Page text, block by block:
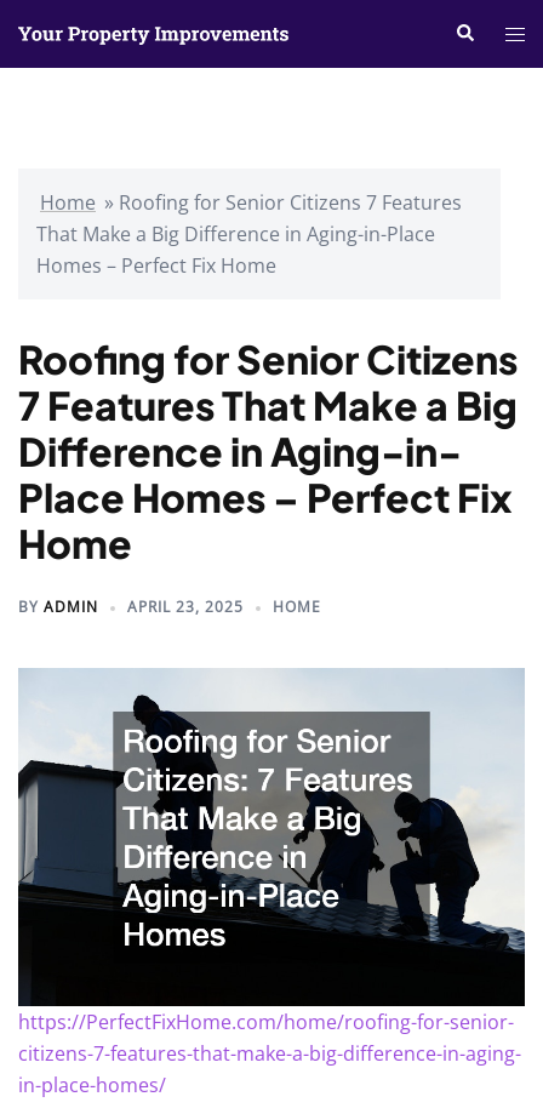
Search
Home » Roofing for Senior Citizens 7 Features
That Make a Big Difference in Aging-in-Place
Homes – Perfect Fix Home
Roofing for Senior Citizens
7 Features That Make a Big
Difference in Aging-in-
Place Homes – Perfect Fix
Home
BY ADMIN APRIL 23, 2025 HOME
https://PerfectFixHome.com/home/roofing-for-senior-
citizens-7-features-that-make-a-big-difference-in-aging-
in-place-homes/